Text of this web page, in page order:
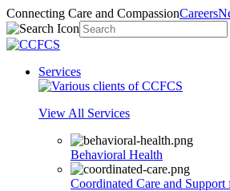
Connecting Care and CompassionCareers
Services
View All Services
Behavioral Health
Coordinated Care and